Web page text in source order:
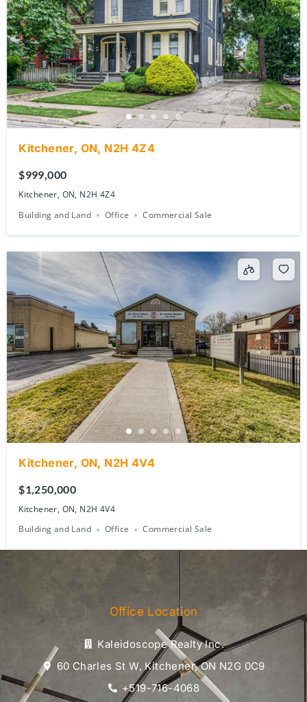
Kitchener, ON, N2H 4Z4
$999,000
Kitchener, ON, N2H 4Z4
Building and Land
Office Commercial Sale
Kitchener, ON, N2H 4V4
$1,250,000
Kitchener, ON, N2H 4V4
Building and Land
Office Commercial Sale
Office Location
Kaleidoscope Realty Inc.
60 Charles St W, Kitchener, ON N2G 0C9
+519-716-4068